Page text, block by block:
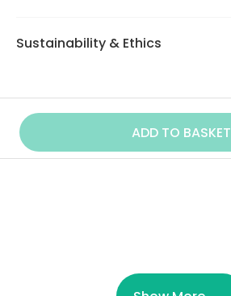
Sustainability & Ethics
ADD TO BASKET